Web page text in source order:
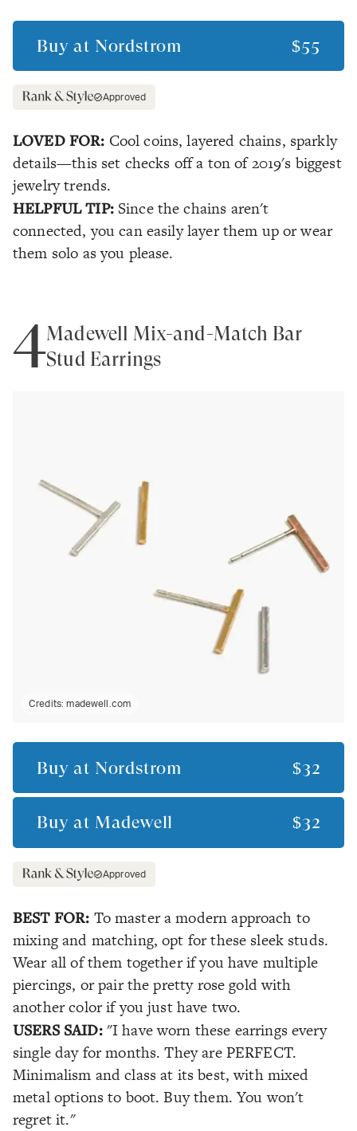
Buy at Nordstrom $55
Approved
LOVED FOR: Cool coins, layered chains, sparkly
details—this set checks off a ton of 2019's biggest
jewelry trends.
HELPFUL TIP:Since the chains aren't
connected, you can easily layer them up or wear
them solo as you please.
4Madewell Mix-and-Match Bar
Stud Earrings
Credits:madewell.com
Buy at Nordstrom $32
Buy at Madewell $32
Approved
BEST FOR: To master a modern approach to
mixing and matching, opt for these sleek studs.
Wear all of them together if you have multiple
piercings, or pair the pretty rose gold with
another color if you just have two.
USERS SAID: "I have worn these earrings every
single day for months. They are PERFECT.
Minimalism and class at its best, with mixed
metal options to boot. Buy them. You won't
regret it."